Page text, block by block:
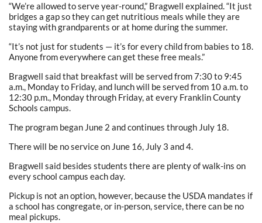
“We’re allowed to serve year-round,” Bragwell explained. “It just
bridges a gap so they can get nutritious meals while they are
staying with grandparents or at home during the summer.
“It’s not just for students — it’s for every child from babies to 18.
Anyone from everywhere can get these free meals.”
Bragwell said that breakfast will be served from 7:30 to 9:45
a.m., Monday to Friday, and lunch will be served from 10 a.m. to
12:30 p.m., Monday through Friday, at every Franklin County
Schools campus.
The program began June 2 and continues through July 18.
There will be no service on June 16, July 3 and 4.
Bragwell said besides students there are plenty of walk-ins on
every school campus each day.
Pickup is not an option, however, because the USDA mandates if
a school has congregate, or in-person, service, there can be no
meal pickups.